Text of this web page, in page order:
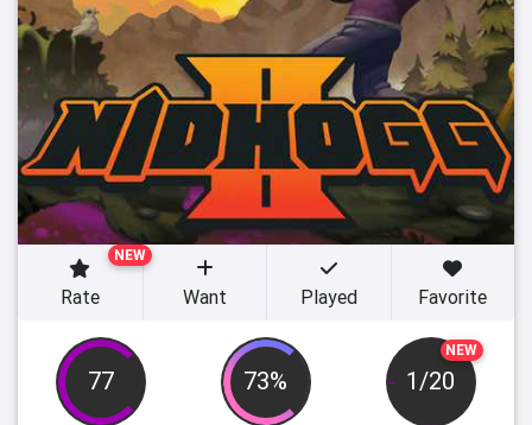
77 73%
NEW
1/20
NEW
Rate Want Played Favorite